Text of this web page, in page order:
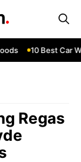
10 Best Car
Regas